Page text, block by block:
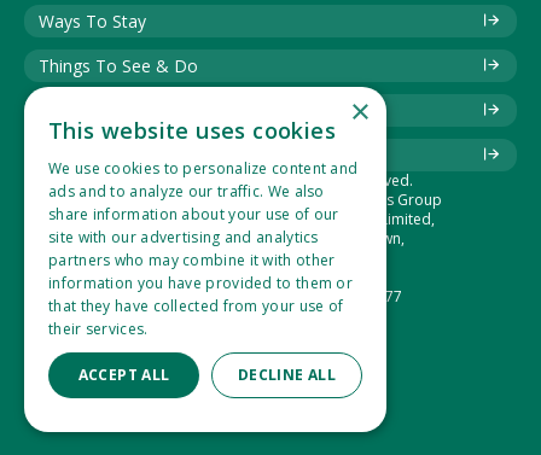
Ways To Stay
Things To See & Do
© 2025 Best of British. All rights reserved.
The Best of British Touring & Holiday Parks Group
is the trading name of Lucaspark (1994) Limited,
Suite 1, Hidden Valley Park, West Down,
Ilfracombe, Devon, EX34 8NU.
Company Number: 2865360
VAT Registration Number: 533 1434 77
×
This website uses cookies
We use cookies to personalize content and
ads and to analyze our traffic. We also
share information about your use of our
site with our advertising and analytics
partners who may combine it with other
information you have provided to them or
that they have collected from your use of
their services.
ACCEPT ALL DECLINE ALL